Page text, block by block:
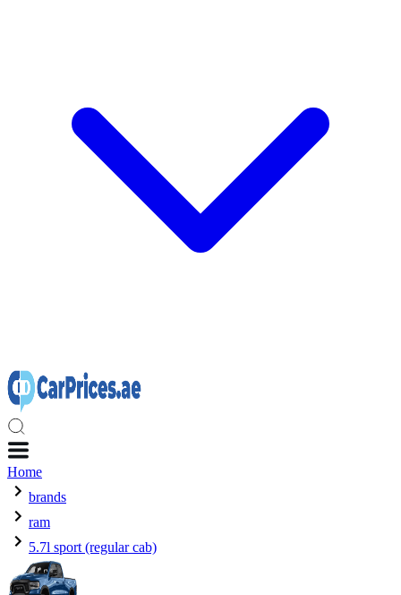
Home
brands
ram
5.7l sport (regular cab)